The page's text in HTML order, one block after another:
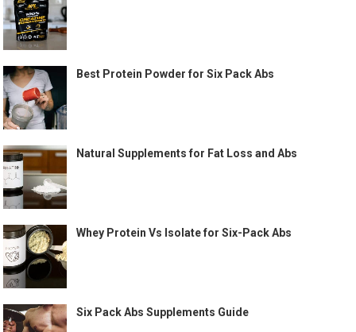
Best Protein Powder for Six Pack Abs
Natural Supplements for Fat Loss and Abs
Whey Protein Vs Isolate for Six-Pack Abs
Six Pack Abs Supplements Guide